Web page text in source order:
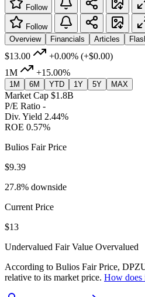
Follow
Follow
Overview
Financials Articles
$13.00 +0.00% (+$0.00)
1M
+15.00%
1M 6M YTD 1Y 5Y MAX
Market Cap $1.8B
P/E Ratio -
Div. Yield 2.44%
ROE 0.57%
Bulios Fair Price
$9.39
27.8% downside
Current Price
$13
Undervalued Fair Value Overvalued
According to Bulios Fair Price,
relative to its market price. How does